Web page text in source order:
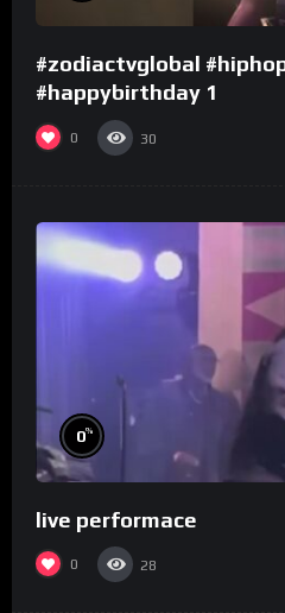
#zodiactvglobal
#happybirthday 1
0 30
0%
live performace
0 28